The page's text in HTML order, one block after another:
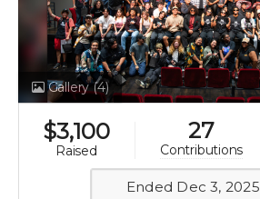
Gallery(4)
$3,100
raised
27
contributions
Ended Dec 3, 2025